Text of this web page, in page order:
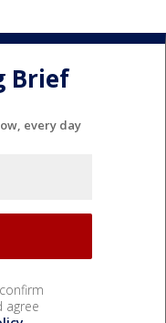
Brief
every day
agree